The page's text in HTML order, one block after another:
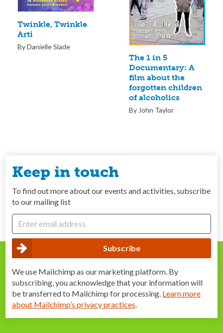
Twinkle, Twinkle
Arti
By Danielle Slade
The 1 in 5
Documentary: A
film about the
forgotten children
of alcoholics
By John Taylor
Keep in touch
To find out more about our events and activities, subscribe
to our mailing list
We use Mailchimp as our marketing platform. By
subscribing, you acknowledge that your information will
be transferred to Mailchimp for processing. Learn more
about Mailchimp’s privacy practices.